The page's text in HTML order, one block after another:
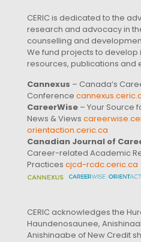
CERIC is dedicated to the
research and advocacy in
counselling and
We fund projects to
resources, publications and
Cannexus – Canada’s
Conference
CareerWise – Your Source
News & Views
orientaction.ceric.ca
Canadian Journal of
Career-related Academic
Practices cjcd-rcdc.ceric.ca
CERIC acknowledges the
Haundenosaunee,
Anishinaabe of New Credit